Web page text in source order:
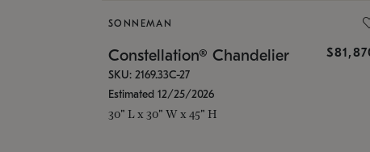
SONNEMAN
Constellation® Chandelier
SKU: 2169.33C-27
Estimated 12/25/2026
30" L x 30" W x 45" H